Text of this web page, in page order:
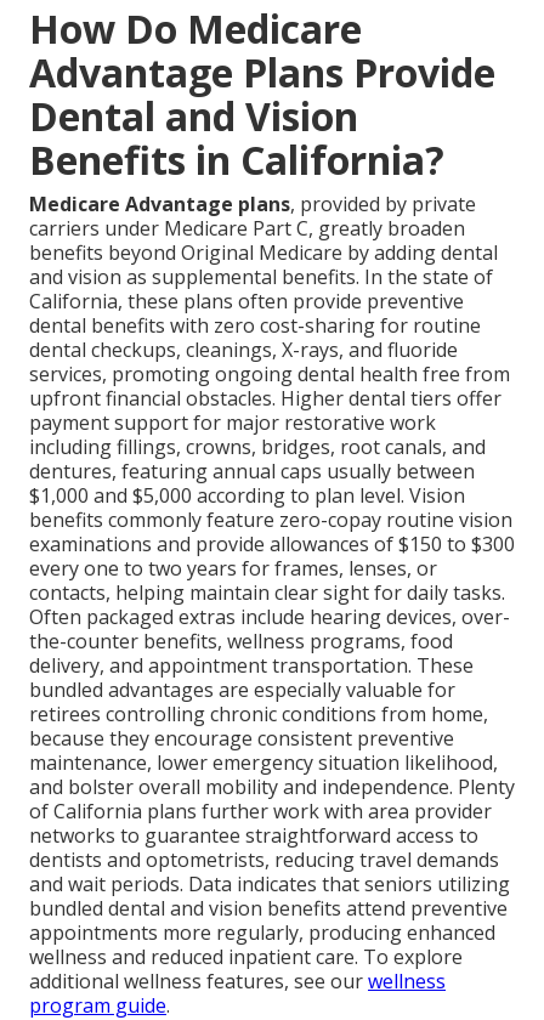
How Do Medicare
Advantage Plans Provide
Dental and Vision
Benefits in California?
Medicare Advantage plans, provided by private
carriers under Medicare Part C, greatly broaden
benefits beyond Original Medicare by adding dental
and vision as supplemental benefits. In the state of
California, these plans often provide preventive
dental benefits with zero cost-sharing for routine
dental checkups, cleanings, X-rays, and fluoride
services, promoting ongoing dental health free from
upfront financial obstacles. Higher dental tiers offer
payment support for major restorative work
including fillings, crowns, bridges, root canals, and
dentures, featuring annual caps usually between
$1,000 and $5,000 according to plan level. Vision
benefits commonly feature zero-copay routine vision
examinations and provide allowances of $150 to $300
every one to two years for frames, lenses, or
contacts, helping maintain clear sight for daily tasks.
Often packaged extras include hearing devices, over-
the-counter benefits, wellness programs, food
delivery, and appointment transportation. These
bundled advantages are especially valuable for
retirees controlling chronic conditions from home,
because they encourage consistent preventive
maintenance, lower emergency situation likelihood,
and bolster overall mobility and independence. Plenty
of California plans further work with area provider
networks to guarantee straightforward access to
dentists and optometrists, reducing travel demands
and wait periods. Data indicates that seniors utilizing
bundled dental and vision benefits attend preventive
appointments more regularly, producing enhanced
wellness and reduced inpatient care. To explore
additional wellness features, see ourwellness
program guide.